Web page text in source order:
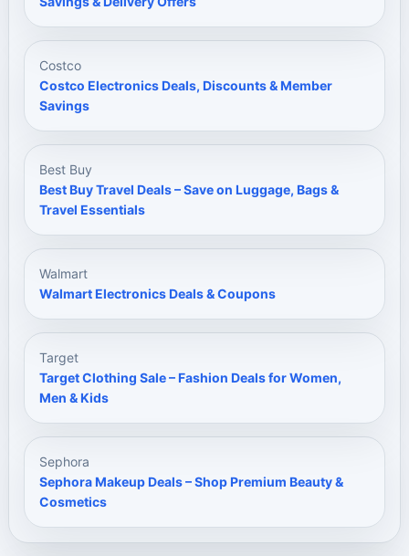
Costco
Costco Electronics Deals, Discounts & Member
Savings
Best Buy
Best Buy Travel Deals – Save on Luggage, Bags &
Travel Essentials
Walmart
Walmart Electronics Deals & Coupons
Target
Target Clothing Sale – Fashion Deals for Women,
Men & Kids
Sephora
Sephora Makeup Deals – Shop Premium Beauty &
Cosmetics